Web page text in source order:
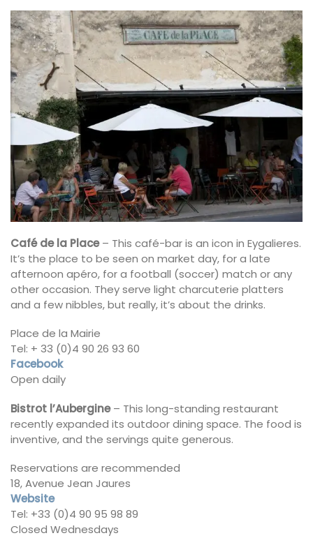
Café de la Place– This café-bar is an icon in Eygalieres.
It’s the place to be seen on market day, for a late
afternoon apéro, for a football (soccer) match or any
other occasion. They serve light charcuterie platters
and a few nibbles, but really, it’s about the drinks.
Place de la Mairie
Tel: + 33 (0)4 90 26 93 60
Facebook
Open daily
Bistrot l’Aubergine– This long-standing restaurant
recently expanded its outdoor dining space. The food is
inventive, and the servings quite generous.
Reservations are recommended
18, Avenue Jean Jaures
Website
Tel: +33 (0)4 90 95 98 89
Closed Wednesdays